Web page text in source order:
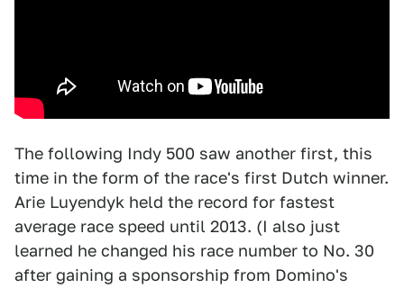
The following Indy 500 saw another first, this
time in the form of the race's first Dutch winner.
Arie Luyendyk held the record for fastest
average race speed until 2013. (I also just
learned he changed his race number to No. 30
after gaining a sponsorship from Domino's